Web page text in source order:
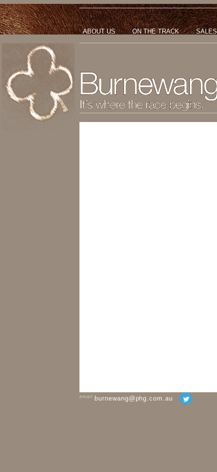
ABOUT US ON THE TRACK SALES
email burnewang@phg.com.au